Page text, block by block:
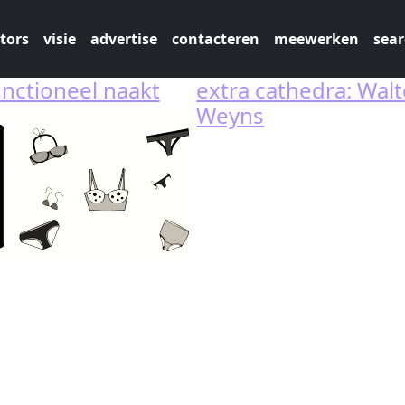
visie advertise contacteren meewerken
naakt
extra cathedra:
Weyns